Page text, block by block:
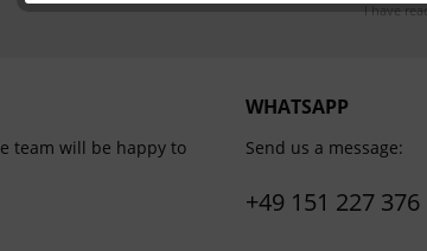
I have
team will be happy to
WHATSAPP
Send us a message:
+49 151 227 376